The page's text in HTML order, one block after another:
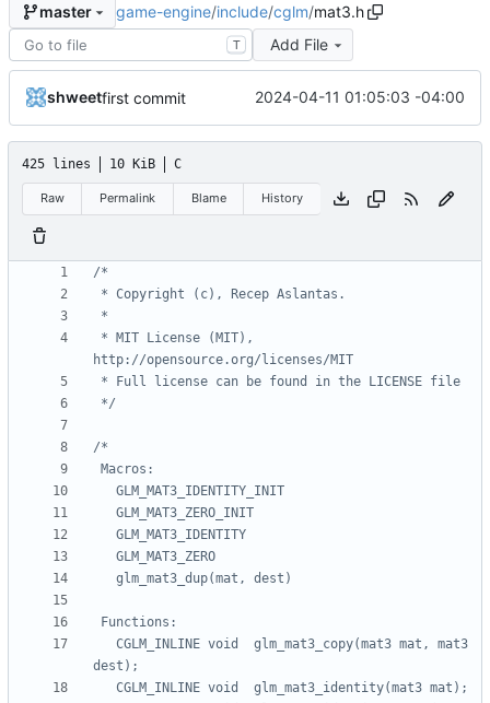
master game-engine/include/cglm/mat3.h
T Add File
shweetfirst commit 2024-04-11 01:05:03 -04:00
425 lines 10 KiB C
Raw Permalink Blame History
*/